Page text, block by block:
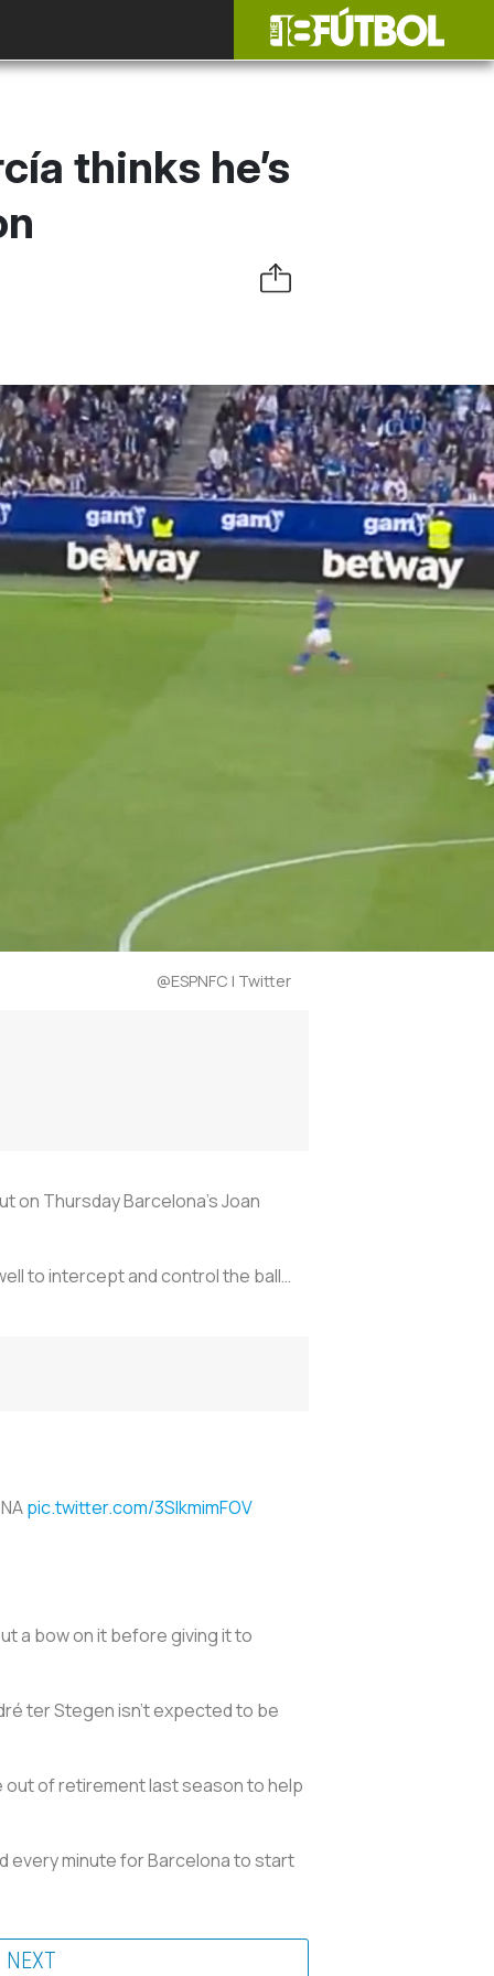
thinks he’s
@ESPNFC | Twitter
on Thursday Barcelona's Joan
to intercept and control the ball…
pic.twitter.com/3SlkmimFOV
a bow on it before giving it to
ter Stegen isn’t expected to be
out of retirement last season to help
every minute for Barcelona to start
NEXT